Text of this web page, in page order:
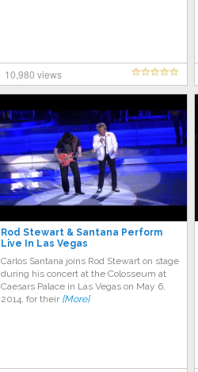
10,980 views
Rod Stewart & Santana Perform
Live In Las Vegas
Carlos Santana joins Rod Stewart on stage
during his concert at the Colosseum at
Caesars Palace in Las Vegas on May 6,
2014, for their [More]